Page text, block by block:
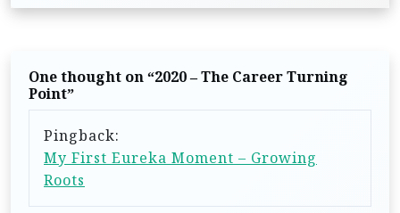
n
One thought on “2020 – The Career Turning
Point”
Pingback:
My First Eureka Moment – Growing
Roots